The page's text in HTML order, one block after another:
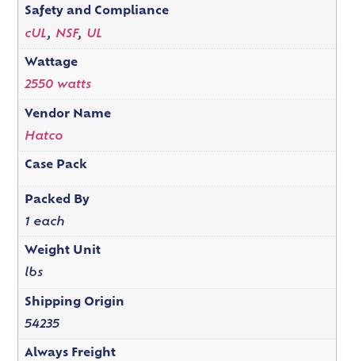
Safety and Compliance
cUL, NSF, UL
Wattage
2550 watts
Vendor Name
Hatco
Case Pack
Packed By
1 each
Weight Unit
lbs
Shipping Origin
54235
Always Freight